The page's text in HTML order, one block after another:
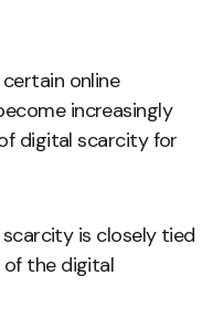
online
increasingly
digital scarcity for
is closely tied
the digital